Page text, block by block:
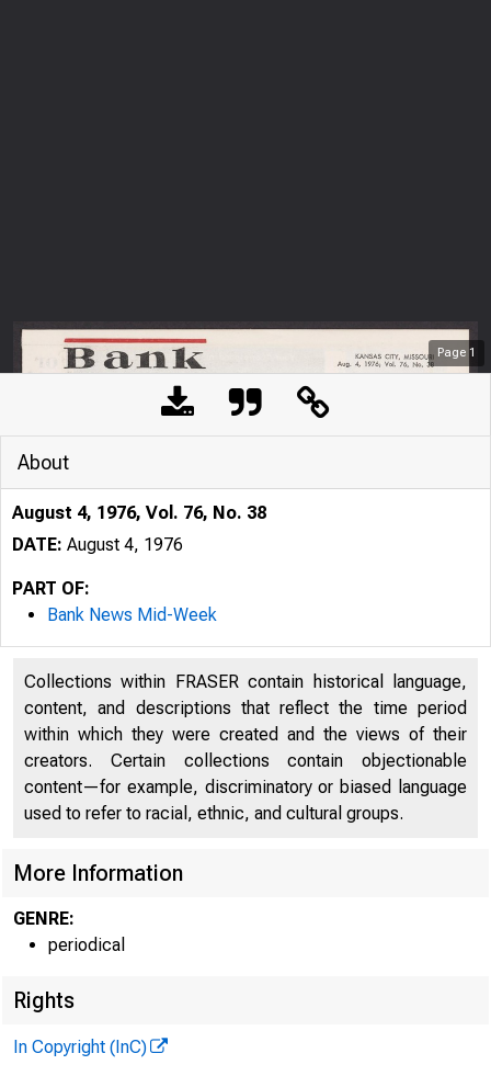
Page 1
About
August 4, 1976, Vol. 76, No. 38
DATE: August 4, 1976
PART OF:
Bank News Mid-Week
Collections within FRASER contain historical language,
content, and descriptions that reflect the time period
within which they were created and the views of their
creators. Certain collections contain objectionable
content—for example, discriminatory or biased language
used to refer to racial, ethnic, and cultural groups.
More Information
GENRE:
periodical
Rights
In Copyright (InC)